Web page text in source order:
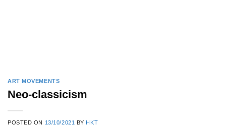
ART MOVEMENTS
Neo-classicism
POSTED ON 13/10/2021 BY HKT